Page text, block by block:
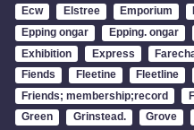
Ecw
Elstree Emporium
Epping ongar
Epping. ongar
Exhibition
Express
Fiends
Fleetine Fleetline
Friends; membership;record
Green
Grinstead. Grove